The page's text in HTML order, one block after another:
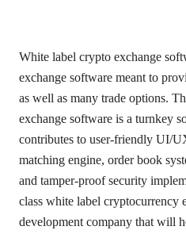
White label crypto exchange
exchange software meant to
as well as many trade options.
exchange software is a turnkey
contributes to user-friendly UI/
matching engine, order book
and tamper-proof security
class white label cryptocurrency
development company that will